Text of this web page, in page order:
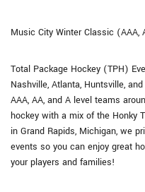
Music City Winter Classic (AAA,
Total Package Hockey (TPH)
Nashville, Atlanta, Huntsville,
AAA, AA, and A level teams
hockey with a mix of the Honky
in Grand Rapids, Michigan, we
events so you can enjoy great
your players and families!